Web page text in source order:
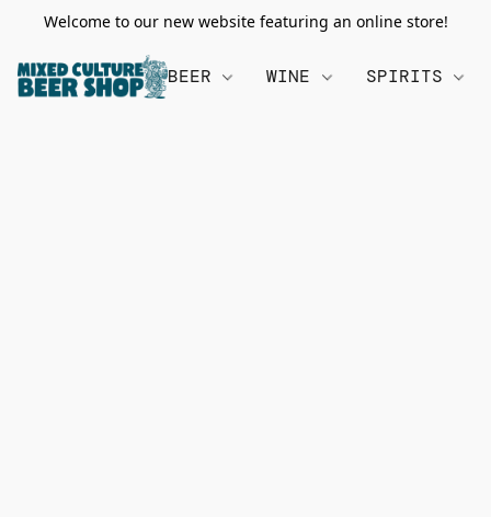
Welcome to our new website featuring an online store!
BEER WINE SPIRITS